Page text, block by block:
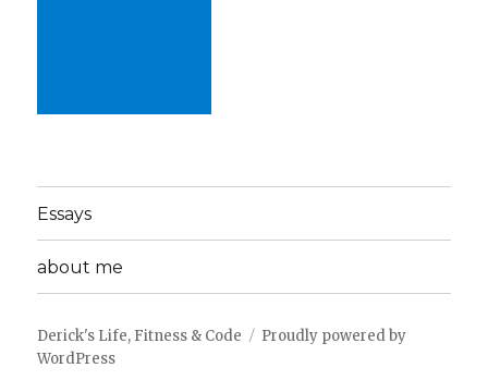
Essays
about me
Derick's Life, Fitness & Code
Proudly powered by
WordPress